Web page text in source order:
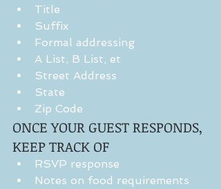
Title
Suffix
Formal addressing
A List, B List, et
Street Address
State
Zip Code
ONCE YOUR GUEST RESPONDS,
KEEP TRACK OF
RSVP response
Notes on food requirements